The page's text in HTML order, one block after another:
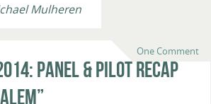
Mulheren
One Comment
Panel & Pilot Recap